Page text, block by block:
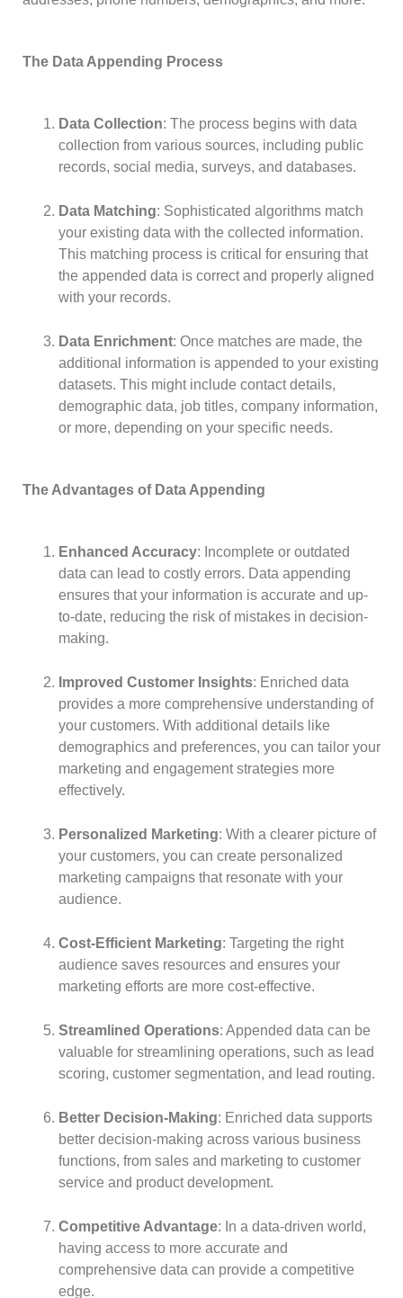
The Data Appending Process
Data Collection: The process begins with data
collection from various sources, including public
records, social media, surveys, and databases.
Data Matching: Sophisticated algorithms match
your existing data with the collected information.
This matching process is critical for ensuring that
the appended data is correct and properly aligned
with your records.
Data Enrichment: Once matches are made, the
additional information is appended to your existing
datasets. This might include contact details,
demographic data, job titles, company information,
or more, depending on your specific needs.
The Advantages of Data Appending
Enhanced Accuracy: Incomplete or outdated
data can lead to costly errors. Data appending
ensures that your information is accurate and up-
to-date, reducing the risk of mistakes in decision-
making.
Improved Customer Insights: Enriched data
provides a more comprehensive understanding of
your customers. With additional details like
demographics and preferences, you can tailor your
marketing and engagement strategies more
effectively.
Personalized Marketing: With a clearer picture of
your customers, you can create personalized
marketing campaigns that resonate with your
audience.
Cost-Efficient Marketing: Targeting the right
audience saves resources and ensures your
marketing efforts are more cost-effective.
Streamlined Operations: Appended data can be
valuable for streamlining operations, such as lead
scoring, customer segmentation, and lead routing.
Better Decision-Making: Enriched data supports
better decision-making across various business
functions, from sales and marketing to customer
service and product development.
Competitive Advantage: In a data-driven world,
having access to more accurate and
comprehensive data can provide a competitive
edge.